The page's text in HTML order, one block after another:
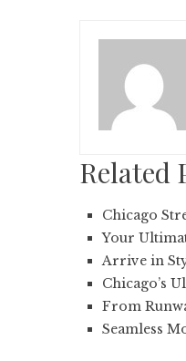
Related
Chicago
Your
Arrive in
Chicago’s
From
Seamless